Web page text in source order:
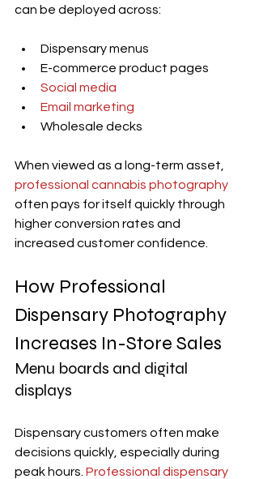
can be deployed across:
Dispensary menus
E-commerce product pages
Social media
Email marketing
Wholesale decks
When viewed as a long-term asset,
professional cannabis photography
often pays for itself quickly through
higher conversion rates and
increased customer confidence.
How Professional
Dispensary Photography
Increases In-Store Sales
Menu boards and digital
displays
Dispensary customers often make
decisions quickly, especially during
peak hours. Professional dispensary